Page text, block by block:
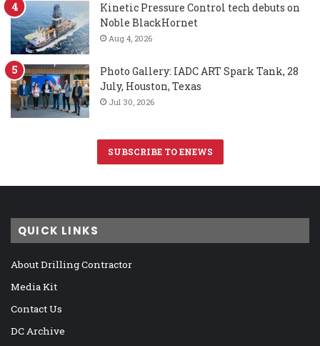
Kinetic Pressure Control tech debuts on
Noble BlackHornet
Aug 4, 2026
Photo Gallery: IADC ART Spark Tank, 28
July, Houston, Texas
Jul 30, 2026
SUBSCRIBE TO ENEWS
QUICK LINKS
About Drilling Contractor
Media Kit
Contact Us
DC Archive